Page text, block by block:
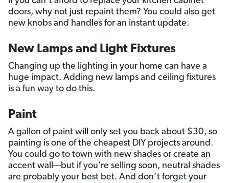
doors, why not just repaint them? You could also get
new knobs and handles for an instant update.
New Lamps and Light Fixtures
Changing up the lighting in your home can have a
huge impact. Adding new lamps and ceiling fixtures
is a fun way to do this.
Paint
A gallon of paint will only set you back about $30, so
painting is one of the cheapest DIY projects around.
You could go to town with new shades or create an
accent wall—but if you’re selling soon, neutral shades
are probably your best bet. And don’t forget your